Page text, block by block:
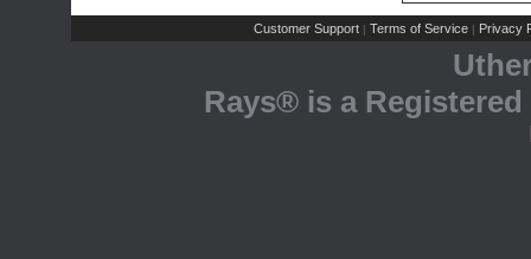
Customer Support | Terms of Service | Privacy
Rays® is a